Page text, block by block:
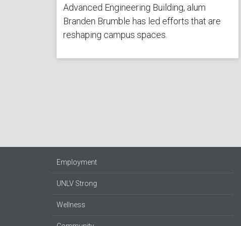
Advanced Engineering Building, alum
Branden Brumble has led efforts that are
reshaping campus spaces.
Employment
UNLV Strong
Wellness